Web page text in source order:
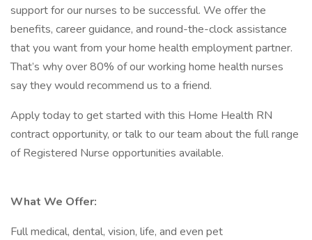
support for our nurses to be successful. We offer the
benefits, career guidance, and round-the-clock assistance
that you want from your home health employment partner.
That’s why over 80% of our working home health nurses
say they would recommend us to a friend.
Apply today to get started with this Home Health RN
contract opportunity, or talk to our team about the full range
of Registered Nurse opportunities available.
What We Offer:
Full medical, dental, vision, life, and even pet